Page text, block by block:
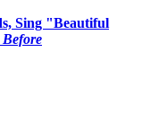
Sing "Beautiful
Before